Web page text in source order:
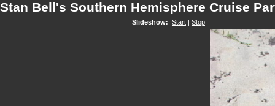
Stan Bell's Southern Hemisphere Cruise
Slideshow: Start | Stop